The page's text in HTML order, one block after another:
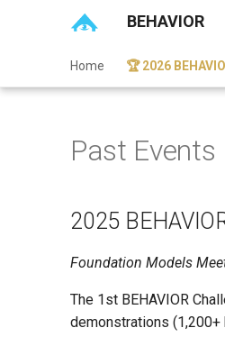
BEHAVIOR
Home 🏆 2026
Past Events
2025
Foundation Models
The 1st BEHAVIOR
demonstrations (1,200+